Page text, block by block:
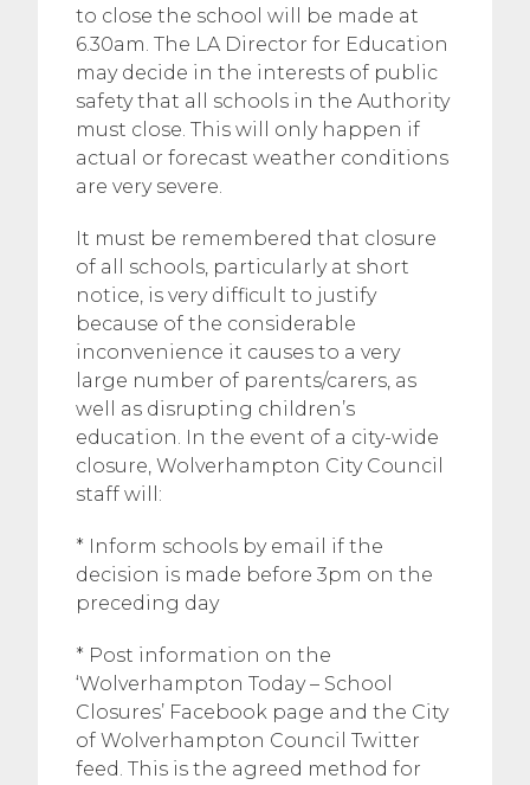
to close the school will be made at
6.30am. The LA Director for Education
may decide in the interests of public
safety that all schools in the Authority
must close. This will only happen if
actual or forecast weather conditions
are very severe.
It must be remembered that closure
of all schools, particularly at short
notice, is very difficult to justify
because of the considerable
inconvenience it causes to a very
large number of parents/carers, as
well as disrupting children’s
education. In the event of a city-wide
closure, Wolverhampton City Council
staff will:
* Inform schools by email if the
decision is made before 3pm on the
preceding day
* Post information on the
‘Wolverhampton Today – School
Closures’ Facebook page and the City
of Wolverhampton Council Twitter
feed. This is the agreed method for